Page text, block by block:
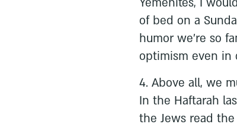
Yemenites, I
of bed on a
humor we’re so
optimism even in
4. Above all, we
In the Haftarah
the Jews read